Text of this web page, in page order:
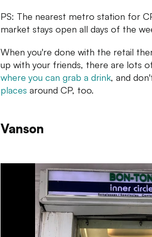
PS: The nearest metro station for
market stays open all days of the
When you're done with the retail
up with your friends, there are lots
where you can grab a drink, and
places around CP, too.
Vanson